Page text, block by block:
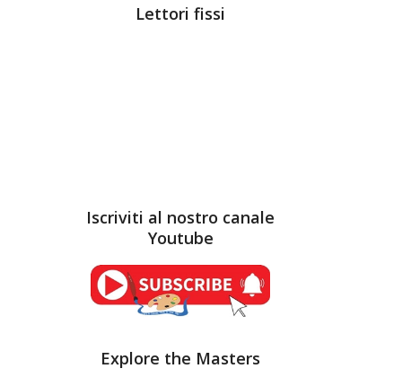
Lettori fissi
Iscriviti al nostro canale
Youtube
Explore the Masters